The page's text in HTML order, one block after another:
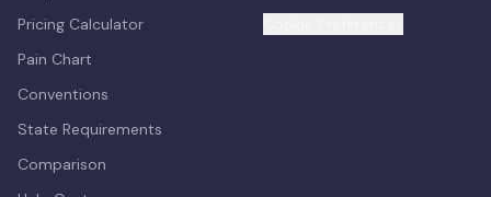
Pricing Calculator
Pain Chart
Conventions
State Requirements
Comparison